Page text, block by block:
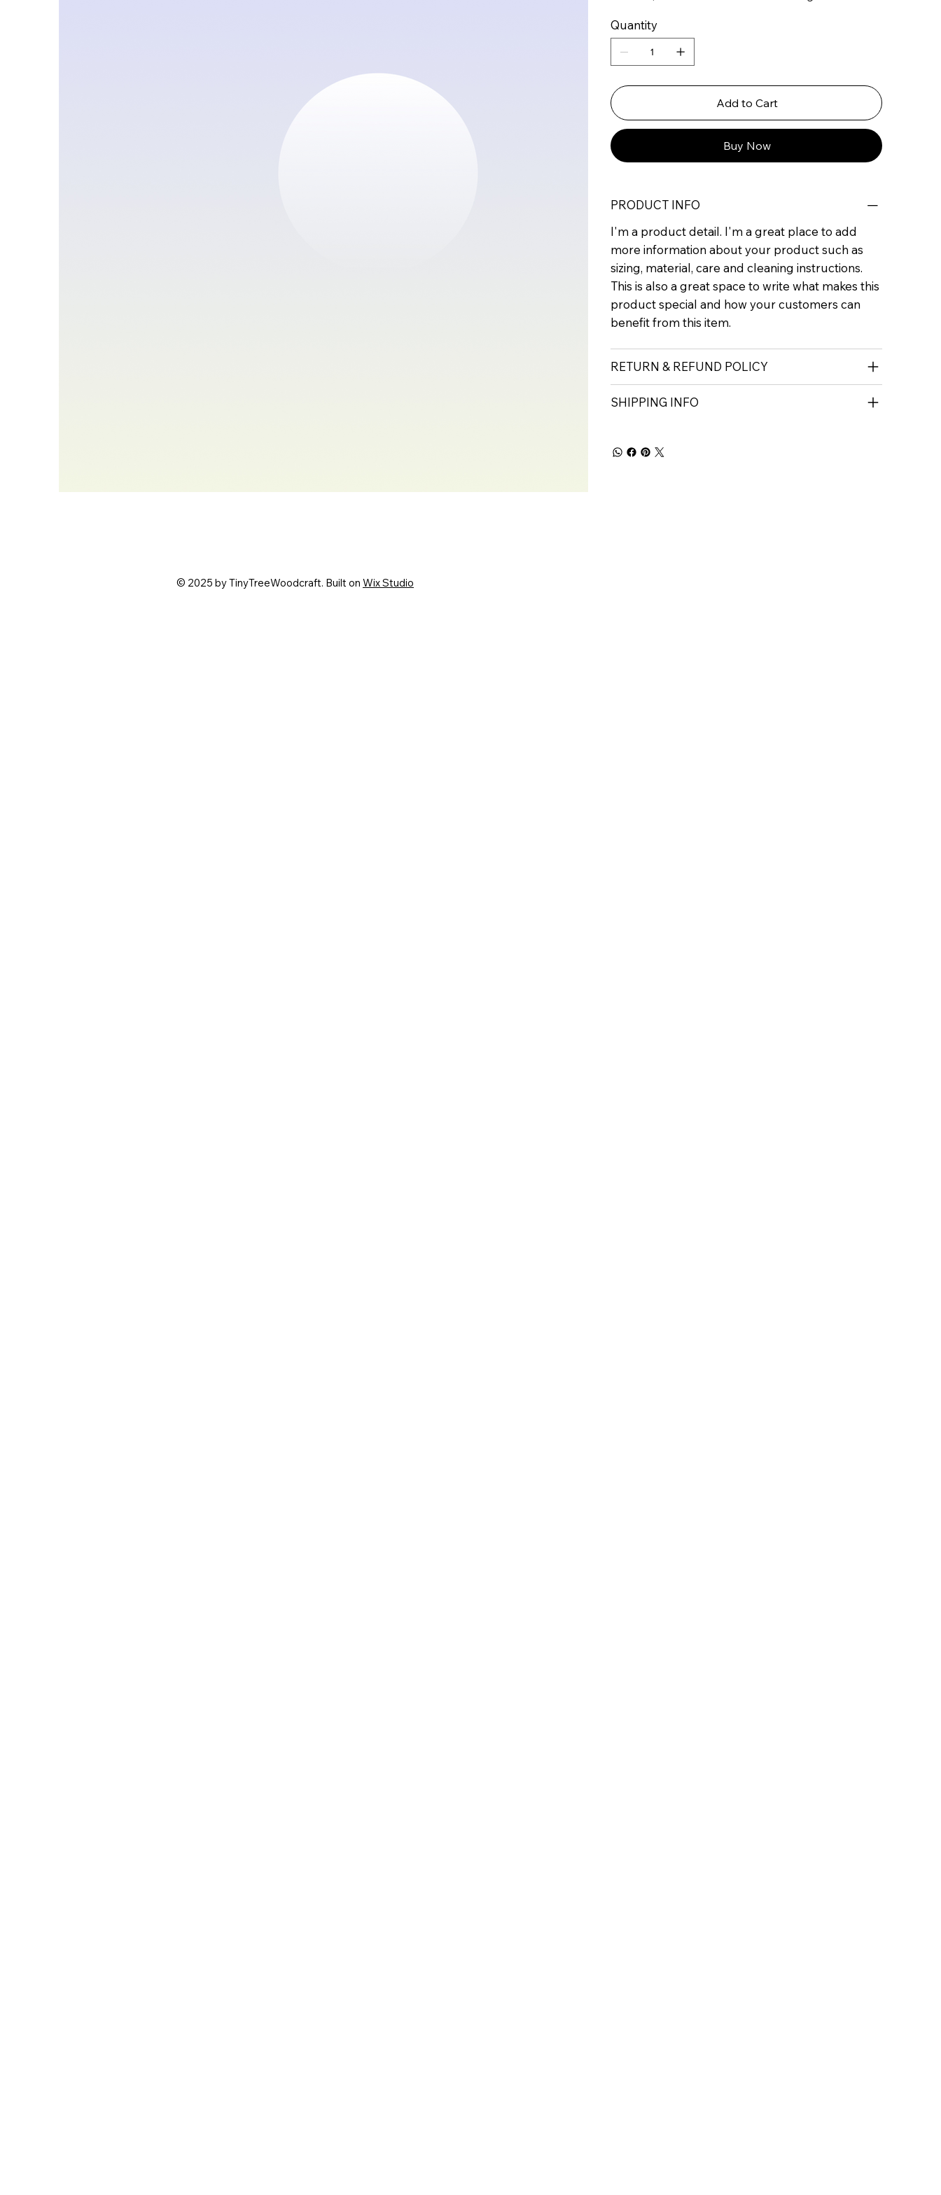
Quantity
Add to Cart
Buy Now
PRODUCT INFO
I'm a product detail. I'm a great place to add
more information about your product such as
sizing, material, care and cleaning instructions.
This is also a great space to write what makes this
product special and how your customers can
benefit from this item.
RETURN & REFUND POLICY
SHIPPING INFO
© 2025 by TinyTreeWoodcraft. Built on Wix Studio